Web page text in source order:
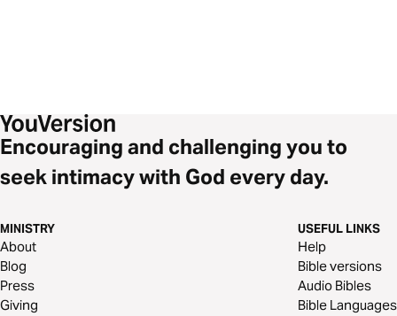
Encouraging and challenging you to
seek intimacy with God every day.
MINISTRY
About
Blog
Press
Giving
USEFUL LINKS
Help
Bible versions
Audio Bibles
Bible Languages